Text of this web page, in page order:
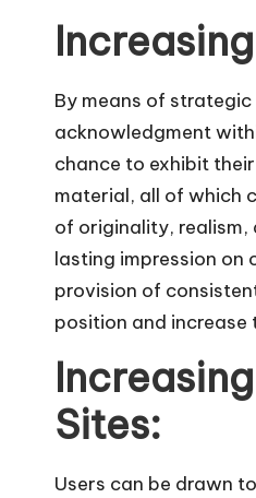
By means of
acknowledgment
chance to exhibit
material, all of which
of originality, realism,
lasting impression on
provision of
position and
Sites:
Users can be drawn